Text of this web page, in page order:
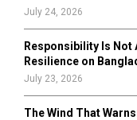
July 24, 2026
Responsibility Is Not
Resilience on
July 23, 2026
The Wind That